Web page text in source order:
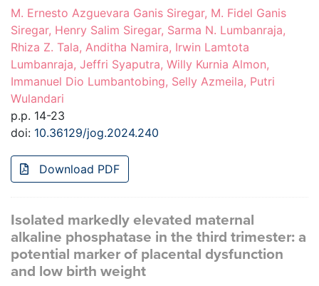
M. Ernesto Azguevara Ganis Siregar, M. Fidel Ganis
Siregar, Henry Salim Siregar, Sarma N. Lumbanraja,
Rhiza Z. Tala, Anditha Namira, Irwin Lamtota
Lumbanraja, Jeffri Syaputra, Willy Kurnia Almon,
Immanuel Dio Lumbantobing, Selly Azmeila, Putri
Wulandari
p.p. 14-23
doi: 10.36129/jog.2024.240
Download PDF
Isolated markedly elevated maternal
alkaline phosphatase in the third trimester: a
potential marker of placental dysfunction
and low birth weight